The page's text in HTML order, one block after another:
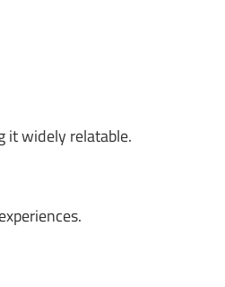
it widely relatable.